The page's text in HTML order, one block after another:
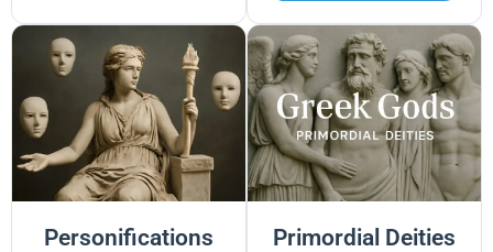
Personifications
Primordial Deities